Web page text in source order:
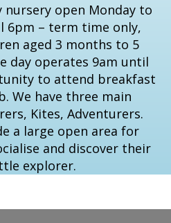
nursery open Monday to
6pm – term time only,
aged 3 months to 5
day operates 9am until
to attend breakfast
We have three main
Kites, Adventurers.
a large open area for
and discover their
explorer.